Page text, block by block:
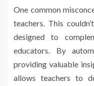
One common
teachers. This
designed to
educators. By
providing valuable
allows teachers to